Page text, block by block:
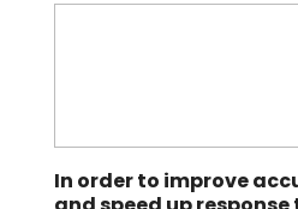
In order to improve